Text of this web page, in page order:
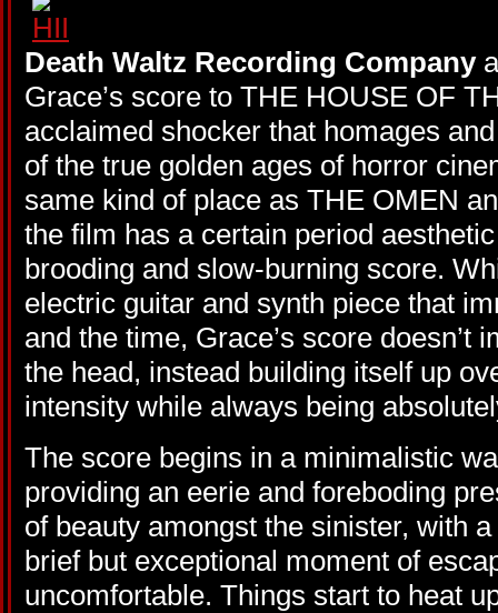
Death Waltz Recording Company
Grace’s score to THE HOUSE OF
acclaimed shocker that homages
of the true golden ages of horror
same kind of place as THE OMEN
the film has a certain period
brooding and slow-burning score.
electric guitar and synth piece that
and the time, Grace’s score doesn’t
the head, instead building itself up
intensity while always being
The score begins in a minimalistic
providing an eerie and foreboding
of beauty amongst the sinister, with
brief but exceptional moment of
uncomfortable. Things start to heat